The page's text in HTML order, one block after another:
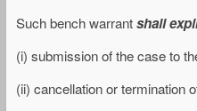
Such bench warrantshall
(i) submission of the case to
(ii) cancellation or termination